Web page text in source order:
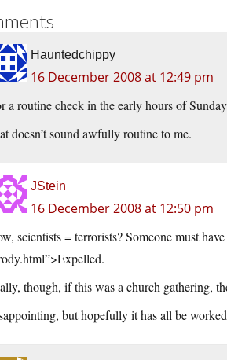
Hauntedchippy
16 December 2008 at 12:49 pm
a routine check in the early hours of
doesn’t sound awfully routine to me.
JStein
16 December 2008 at 12:50 pm
scientists = terrorists? Someone must
though, if this was a church gathering,
but hopefully it has all be